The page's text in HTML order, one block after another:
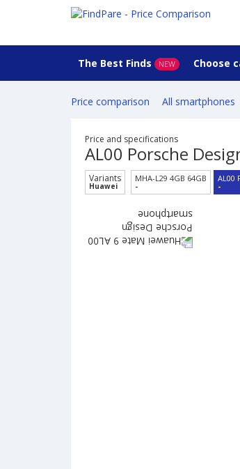
The Best Finds NEW Choose
Price comparison All smartphones
Price and specifications
AL00 Porsche
Variants
Huawei
MHA-L29 4GB 64GB
-
AL00
-